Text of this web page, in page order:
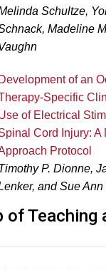
Schultze,
Madeline
Development of an
Specific
of Electrical
Cord Injury: A
Protocol
P. Dionne,
and Sue Ann
of Teaching